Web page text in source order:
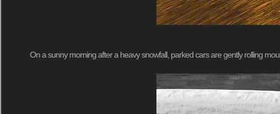
On a sunny morning after a heavy snowfall, parked cars are gently rolling